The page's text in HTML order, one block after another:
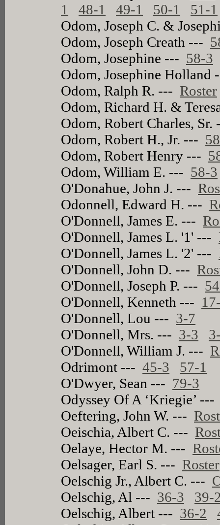
1
48-1 49-1 50-1
51-1
Odom, Joseph C. &
Odom, Joseph Creath ---
Odom, Josephine --- 58-3
Odom, Josephine
Odom, Ralph R. --- Roster
Odom, Richard H. &
Odom, Robert Charles,
Odom, Robert H., Jr. ---
Odom, Robert Henry ---
Odom, William E. --- 58-3
O'Donahue, John J. ---
Odonnell, Edward H. ---
O'Donnell, James E. ---
O'Donnell, James L. '1' ---
O'Donnell, James L. '2' ---
O'Donnell, John D. ---
O'Donnell, Joseph P. ---
O'Donnell, Kenneth ---
O'Donnell, Lou --- 3-7
O'Donnell, Mrs. --- 3-3
O'Donnell, William J. ---
Odrimont ---45-3
57-1
O'Dwyer, Sean --- 79-3
Odyssey Of A ‘Kriegie’
Oeftering, John W. ---
Oeischia, Albert C. ---
Oelaye, Hector M. ---
Oelsager, Earl S. --- Roster
Oelschig Jr., Albert C. ---
Oelschig, Al --- 36-3
39-
Oelschig, Albert --- 36-2